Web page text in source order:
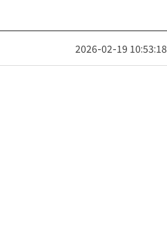
2026-02-19 10:53:18